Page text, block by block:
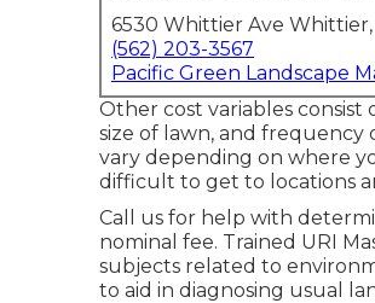
6530 Whittier Ave Whittier,
(562) 203-3567
Pacific Green Landscape
Other cost variables consist
size of lawn, and
vary depending on where
difficult to get to locations
Call us for help with
nominal fee. Trained URI
subjects related to
to aid in diagnosing usual